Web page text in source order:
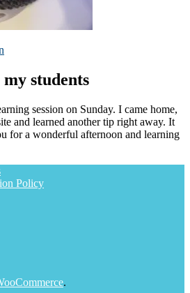
students
session on Sunday. I came home,
and learned another tip right away. It
for a wonderful afternoon and learning
Policy
.